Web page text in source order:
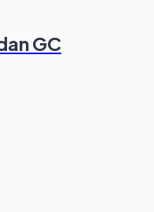
GC